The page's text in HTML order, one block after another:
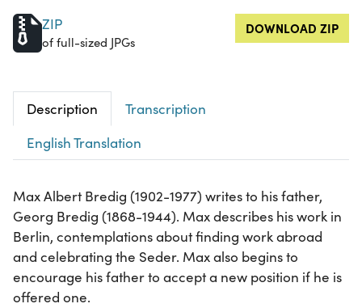
ZIP
of full-sized JPGs
DOWNLOAD ZIP
Description
Transcription
English Translation
Max Albert Bredig (1902-1977) writes to his father,
Georg Bredig (1868-1944). Max describes his work in
Berlin, contemplations about finding work abroad
and celebrating the Seder. Max also begins to
encourage his father to accept a new position if he is
offered one.